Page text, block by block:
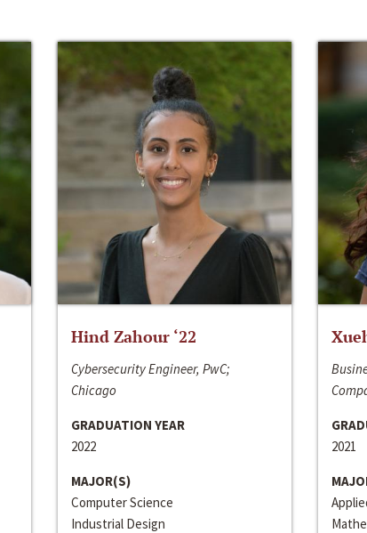
Hind Zahour ‘22
Cybersecurity Engineer, PwC;
Chicago
GRADUATION YEAR
2022
MAJOR(S)
Computer Science
Industrial Design
2021